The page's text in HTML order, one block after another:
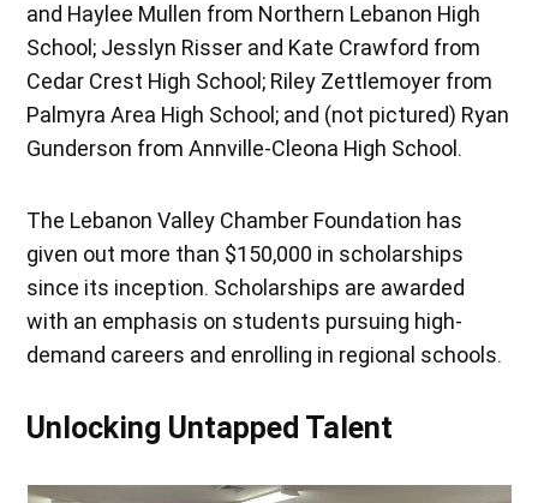
and Haylee Mullen from Northern Lebanon High
School; Jesslyn Risser and Kate Crawford from
Cedar Crest High School; Riley Zettlemoyer from
Palmyra Area High School; and (not pictured) Ryan
Gunderson from Annville-Cleona High School.
The Lebanon Valley Chamber Foundation has
given out more than $150,000 in scholarships
since its inception. Scholarships are awarded
with an emphasis on students pursuing high-
demand careers and enrolling in regional schools.
Unlocking Untapped Talent